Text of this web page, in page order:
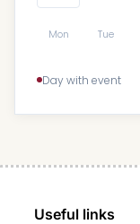
Mon Tue
Day with event
Useful links